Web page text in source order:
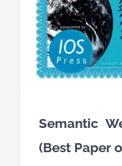
Semantic
(Best Paper